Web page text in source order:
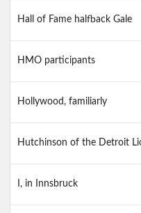
Hall of Fame halfback Gale
HMO participants
Hollywood, familiarly
Hutchinson of the Detroit
I, in Innsbruck